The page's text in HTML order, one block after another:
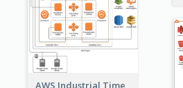
AWS Industrial Time